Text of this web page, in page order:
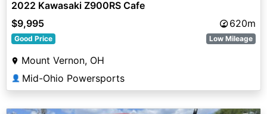
2022 Kawasaki Z900RS Cafe
$9,995
620m
Good Price Low Mileage
Mount Vernon, OH
👤 Mid-Ohio Powersports